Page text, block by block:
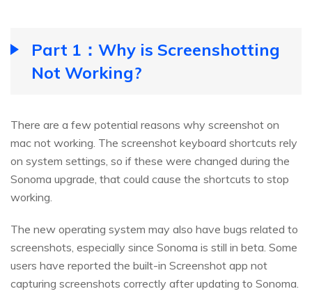
Part 1：Why is Screenshotting
Not Working?
There are a few potential reasons why screenshot on
mac not working. The screenshot keyboard shortcuts rely
on system settings, so if these were changed during the
Sonoma upgrade, that could cause the shortcuts to stop
working.
The new operating system may also have bugs related to
screenshots, especially since Sonoma is still in beta. Some
users have reported the built-in Screenshot app not
capturing screenshots correctly after updating to Sonoma.